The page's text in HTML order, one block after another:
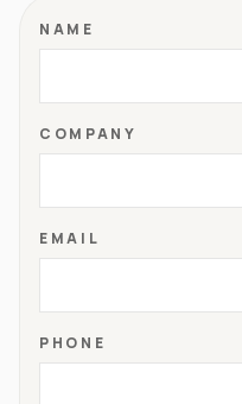
NAME
COMPANY
EMAIL
PHONE